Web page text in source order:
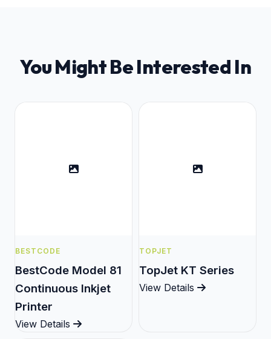
You Might Be Interested In
BESTCODE
BestCode Model 81
Continuous Inkjet
Printer
View Details
TOPJET
TopJet KT Series
View Details